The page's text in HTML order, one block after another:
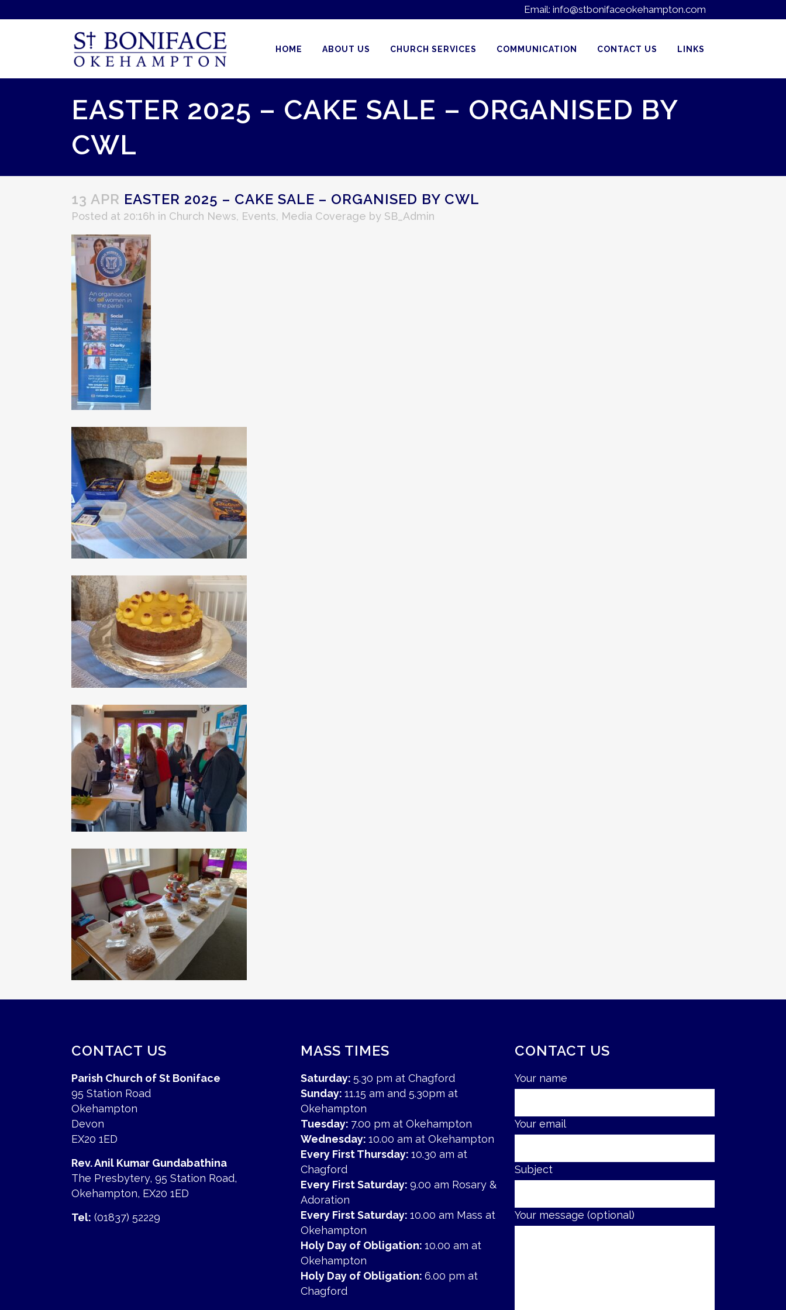
Email: info@stbonifaceokehampton.com
HOME ABOUT US CHURCH SERVICES COMMUNICATION CONTACT US LINKS
EASTER 2025 – CAKE SALE – ORGANISED BY
CWL
13 APR EASTER 2025 – CAKE SALE – ORGANISED BY CWL
Posted at 20:16h in Church News, Events, Media Coverage by SB_Admin
CONTACT US
Parish Church of St Boniface
95 Station Road
Okehampton
Devon
EX20 1ED
Rev. Anil Kumar Gundabathina
The Presbytery, 95 Station Road,
Okehampton, EX20 1ED
Tel: (01837) 52229
MASS TIMES
Saturday: 5.30 pm at Chagford
Sunday: 11.15 am and 5.30pm at
Okehampton
Tuesday: 7.00 pm at Okehampton
Wednesday: 10.00 am at Okehampton
Every First Thursday: 10.30 am at
Chagford
Every First Saturday: 9.00 am Rosary &
Adoration
Every First Saturday: 10.00 am Mass at
Okehampton
Holy Day of Obligation: 10.00 am at
Okehampton
Holy Day of Obligation: 6.00 pm at
Chagford
CONTACT US
Your name
Your email
Subject
Your message (optional)